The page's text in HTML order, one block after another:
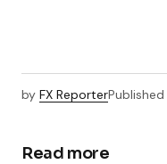
by FX ReporterPublished
Read more